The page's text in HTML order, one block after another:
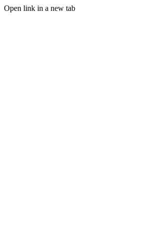
Open link in a new tab